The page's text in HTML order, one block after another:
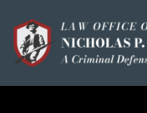
content